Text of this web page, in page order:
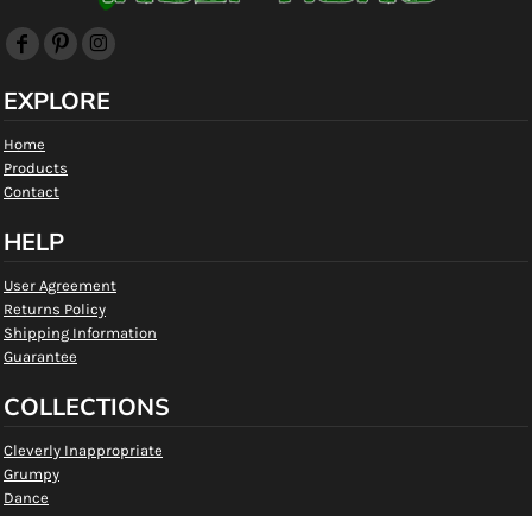
EXPLORE
Home
Products
Contact
HELP
User Agreement
Returns Policy
Shipping Information
Guarantee
COLLECTIONS
Cleverly Inappropriate
Grumpy
Dance